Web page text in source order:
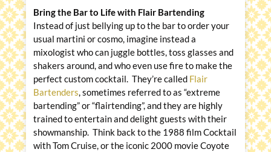
Bring the Bar to Life with Flair Bartending
Instead of just bellying up to the bar to order your
usual martini or cosmo, imagine instead a
mixologist who can juggle bottles, toss glasses and
shakers around, and who even use fire to make the
perfect custom cocktail. They’re called Flair
Bartenders, sometimes referred to as “extreme
bartending” or “flairtending”, and they are highly
trained to entertain and delight guests with their
showmanship. Think back to the 1988 film Cocktail
with Tom Cruise, or the iconic 2000 movie Coyote